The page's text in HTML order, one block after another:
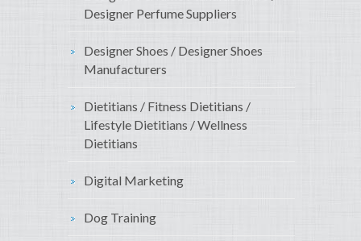
Designer Perfume Suppliers
Designer Shoes / Designer Shoes
Manufacturers
Dietitians / Fitness Dietitians /
Lifestyle Dietitians / Wellness
Dietitians
Digital Marketing
Dog Training